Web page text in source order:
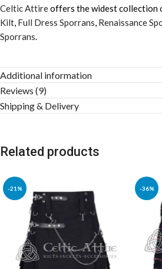
Celtic Attireoffers the widest collection
Kilt Full Dress Sporrans Renaissance
Sporrans
Additional information
Reviews (9)
Shipping & Delivery
Related products
-21% -36%